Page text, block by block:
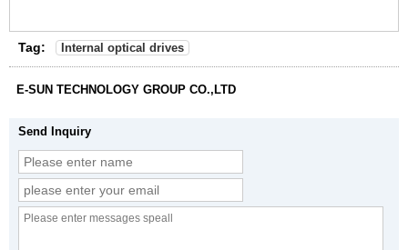
Tag: Internal optical drives
E-SUN TECHNOLOGY GROUP CO.,LTD
Send Inquiry